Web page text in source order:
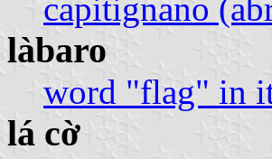
capitignano
làbaro
word "flag" in
lá cờ